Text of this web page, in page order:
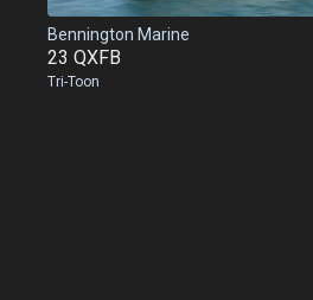
Bennington Marine
23 QXFB
Tri-Toon